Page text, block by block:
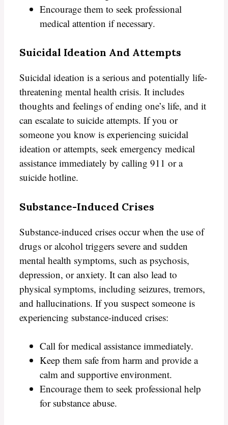
Encourage them to seek professional
medical attention if necessary.
Suicidal Ideation And Attempts
Suicidal ideation is a serious and potentially life-
threatening mental health crisis. It includes
thoughts and feelings of ending one’s life, and it
can escalate to suicide attempts. If you or
someone you know is experiencing suicidal
ideation or attempts, seek emergency medical
assistance immediately by calling 911 or a
suicide hotline.
Substance-Induced Crises
Substance-induced crises occur when the use of
drugs or alcohol triggers severe and sudden
mental health symptoms, such as psychosis,
depression, or anxiety. It can also lead to
physical symptoms, including seizures, tremors,
and hallucinations. If you suspect someone is
experiencing substance-induced crises:
Call for medical assistance immediately.
Keep them safe from harm and provide a
calm and supportive environment.
Encourage them to seek professional help
for substance abuse.